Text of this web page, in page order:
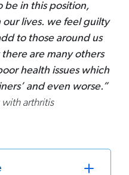
be in this position,
lives. we feel guilty
to those around us
are many others
health issues which
and even worse.”
arthritis